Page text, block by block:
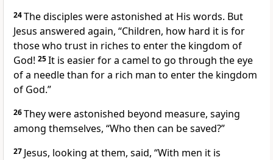
24The disciples were astonished at His words. But
Jesus answered again, “Children, how hard it is for
those who trust in riches to enter the kingdom of
God! 25It is easier for a camel to go through the eye
of a needle than for a rich man to enter the kingdom
of God.”
26They were astonished beyond measure, saying
among themselves, “Who then can be saved?”
27 Jesus, looking at them, said, “With men it is